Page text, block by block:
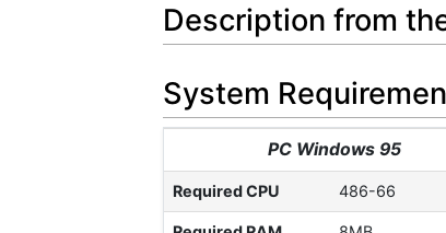
Description from
System
PC Windows 95
Required CPU 486-66